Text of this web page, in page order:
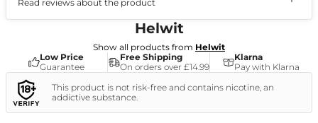
Read reviews about the product
Helwit
Show all products from Helwit
Low Price
Guarantee
Free Shipping
On orders over £14.99
Klarna
Pay with Klarna
This product is not risk-free and contains nicotine, an
addictive substance.